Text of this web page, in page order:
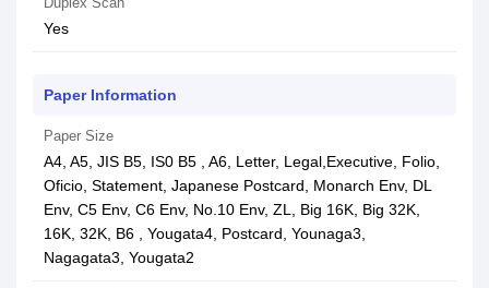
Yes
Paper Information
Paper Size
A4, A5, JIS B5, IS0 B5 , A6, Letter, Legal,Executive, Folio,
Oficio, Statement, Japanese Postcard, Monarch Env, DL
Env, C5 Env, C6 Env, No.10 Env, ZL, Big 16K, Big 32K,
16K, 32K, B6 , Yougata4, Postcard, Younaga3,
Nagagata3, Yougata2